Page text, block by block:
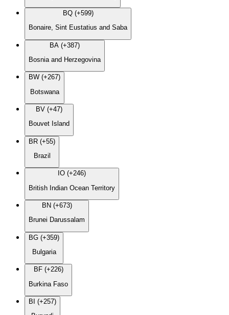
BQ (+599)
Bonaire, Sint Eustatius and Saba
BA (+387)
Bosnia and Herzegovina
BW (+267)
Botswana
BV (+47)
Bouvet Island
BR (+55)
Brazil
IO (+246)
British Indian Ocean Territory
BN (+673)
Brunei Darussalam
BG (+359)
Bulgaria
BF (+226)
Burkina Faso
BI (+257)